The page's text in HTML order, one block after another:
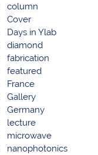
column
Cover
Days in Ylab
diamond
fabrication
featured
France
Gallery
Germany
lecture
microwave
nanophotonics